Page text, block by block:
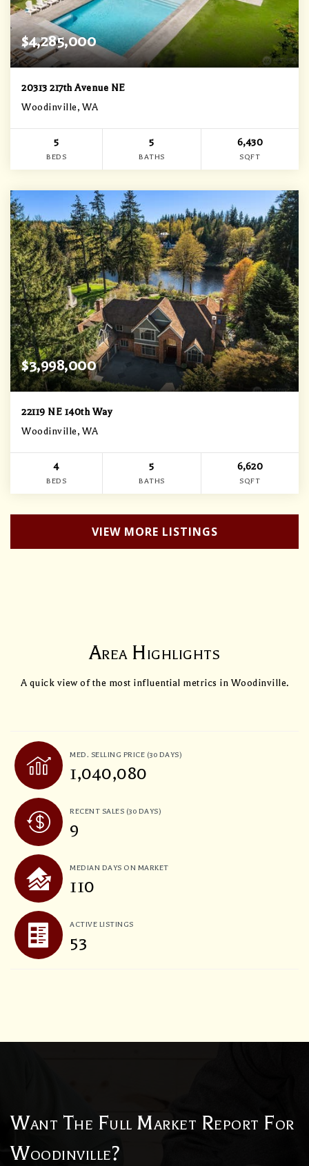
$4,285,000
20313 217th Avenue NE
Woodinville, WA
5
BEDS
5
BATHS
6,430
SQFT
$3,998,000
22119 NE 140th Way
Woodinville, WA
4
BEDS
5
BATHS
6,620
SQFT
VIEW MORE LISTINGS
Area Highlights
A quick view of the most influential metrics in Woodinville.
MED. SELLING PRICE (30 DAYS)
1,040,080
RECENT SALES (30 DAYS)
9
MEDIAN DAYS ON MARKET
110
ACTIVE LISTINGS
53
Want The Full Market Report For
Woodinville?